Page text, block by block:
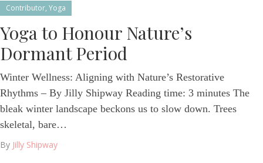
Contributor, Yoga
Yoga to Honour Nature’s
Dormant Period
Winter Wellness: Aligning with Nature’s Restorative
Rhythms – By Jilly Shipway Reading time: 3 minutes The
bleak winter landscape beckons us to slow down. Trees
skeletal, bare…
By Jilly Shipway